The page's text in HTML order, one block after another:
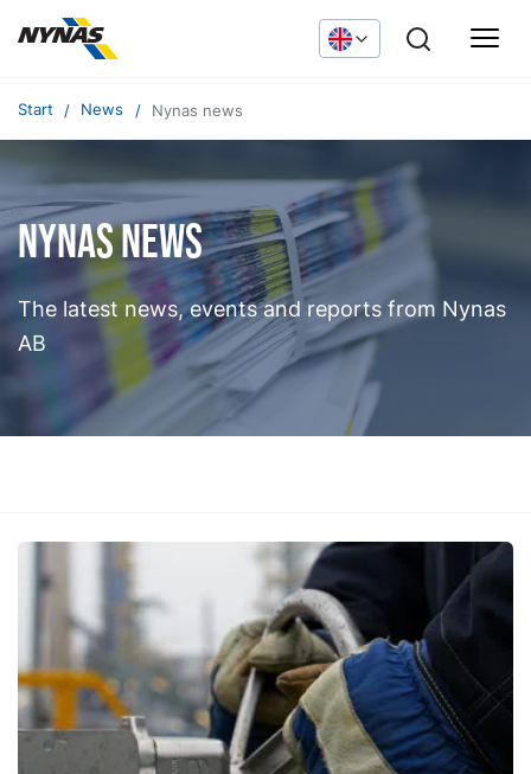
Start News Nynas news
Nynas news
The latest news, events and reports from Nynas
AB